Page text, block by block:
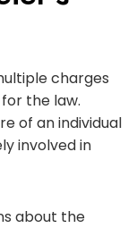
charges
the law.
of an individual
involved in
about the